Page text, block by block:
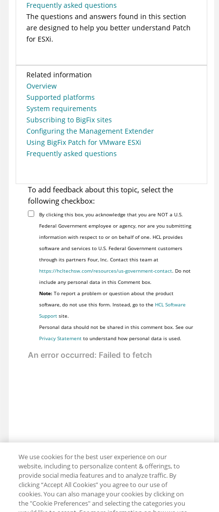
Frequently asked questions
The questions and answers found in this section
are designed to help you better understand Patch
for ESXi.
Related information
Overview
Supported platforms
System requirements
Subscribing to BigFix sites
Configuring the Management Extender
Using BigFix Patch for VMware ESXi
Frequently asked questions
To add feedback about this topic, select the
following checkbox:
By clicking this box, you acknowledge that you are NOT a U.S.
Federal Government employee or agency, nor are you submitting
information with respect to or on behalf of one. HCL provides
software and services to U.S. Federal Government customers
through its partners Four, Inc. Contact this team at
https://hcltechsw.com/resources/us-government-contact. Do not
include any personal data in this Comment box.
Note:To report a problem or question about the product
software, do not use this form. Instead, go to the HCL Software
Supportsite.
Personal data should not be shared in this comment box. See our
Privacy Statementto understand how personal data is used.
We use cookies for the best user experience on our
website, including to personalize content & offerings, to
provide social media features and to analyze traffic. By
clicking “Accept All Cookies” you agree to our use of
cookies. You can also manage your cookies by clicking on
the "Cookie Preferences" and selecting the categories you